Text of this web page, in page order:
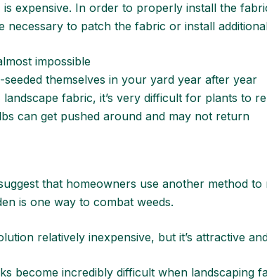
is expensive. In order to properly install the
necessary to patch the fabric or install
impossible
seeded themselves in your yard year after year
fabric, it’s very difficult for plants to
can get pushed around and may not return
that homeowners use another method
is one way to combat weeds.
relatively inexpensive, but it’s attractive
become incredibly difficult when landscaping